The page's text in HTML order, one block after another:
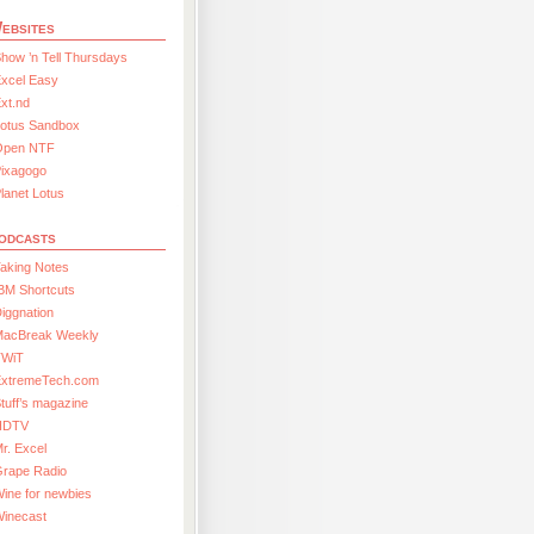
’n Tell Thursdays
Easy
Sandbox
NTF
Lotus
Notes
Shortcuts
Weekly
magazine
Excel
Radio
for newbies